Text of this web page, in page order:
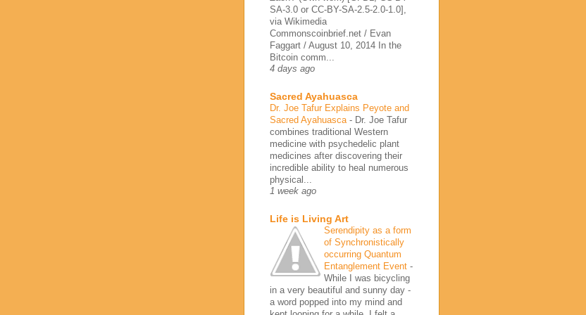
SA-3.0 or CC-BY-SA-2.5-2.0-1.0],
via Wikimedia
Commonscoinbrief.net / Evan
Faggart / August 10, 2014 In the
Bitcoin comm...
4 days ago
Sacred Ayahuasca
Dr. Joe Tafur Explains Peyote and
Sacred Ayahuasca - Dr. Joe Tafur
combines traditional Western
medicine with psychedelic plant
medicines after discovering their
incredible ability to heal numerous
physical...
1 week ago
Life is Living Art
Serendipity as a form
of Synchronistically
occurring Quantum
Entanglement Event -
While I was bicycling
in a very beautiful and sunny day -
a word popped into my mind and